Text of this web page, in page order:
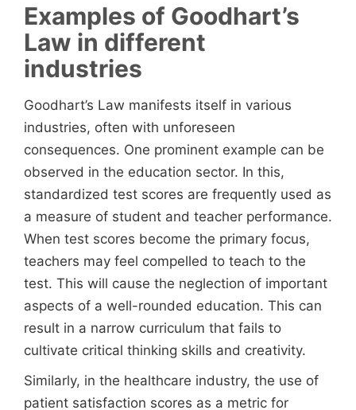
Examples of Goodhart’s
Law in different
industries
Goodhart’s Law manifests itself in various
industries, often with unforeseen
consequences. One prominent example can be
observed in the education sector. In this,
standardized test scores are frequently used as
a measure of student and teacher performance.
When test scores become the primary focus,
teachers may feel compelled to teach to the
test. This will cause the neglection of important
aspects of a well-rounded education. This can
result in a narrow curriculum that fails to
cultivate critical thinking skills and creativity.
Similarly, in the healthcare industry, the use of
patient satisfaction scores as a metric for